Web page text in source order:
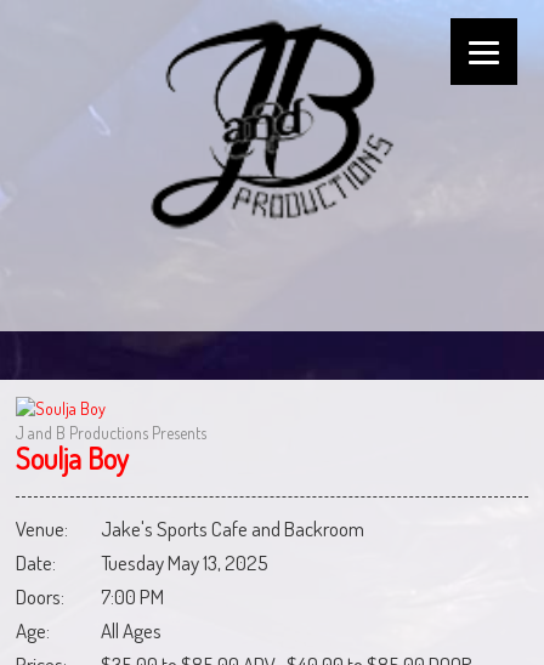
J and B Productions Presents
Soulja Boy
Venue:
Jake's Sports Cafe and Backroom
Date:
Tuesday May 13, 2025
Doors:
7:00 PM
Age:
All Ages